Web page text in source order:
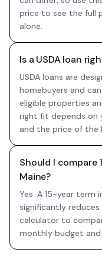
price to see the full
alone.
Is a USDA loan
USDA loans are
homebuyers and
eligible properties
right fit depends on
and the price of the
Should I compare
Maine?
Yes. A 15-year term
significantly
calculator to
monthly budget